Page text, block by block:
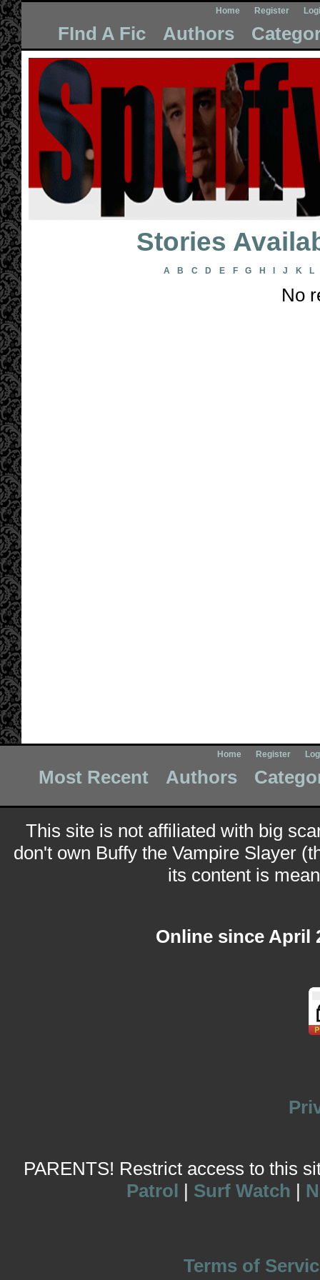
Home Register
FInd A Fic Authors
Stories
A B C D E F G H J K L
No
Home Register
Most Recent Authors
This site is not affiliated with big
don't own Buffy the Vampire Slayer
its content is
Online since April
PARENTS! Restrict access to this
Patrol | Surf Watch |
Terms of